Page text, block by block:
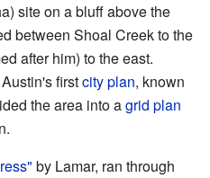
site on a bluff above the
between Shoal Creek to the
after him) to the east.
firstcity plan, known
the area into agrid plan
by Lamar, ran through